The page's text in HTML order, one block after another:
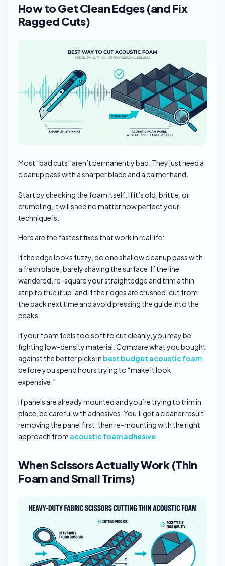
How to Get Clean Edges (and Fix
Ragged Cuts)
Most “bad cuts” aren’t permanently bad. They just need a
cleanup pass with a sharper blade and a calmer hand.
Start by checking the foam itself. If it’s old, brittle, or
crumbling, it will shed no matter how perfect your
technique is.
Here are the fastest fixes that work in real life:
If the edge looks fuzzy, do one shallow cleanup pass with
a fresh blade, barely shaving the surface. If the line
wandered, re-square your straightedge and trim a thin
strip to true it up, and if the ridges are crushed, cut from
the back next time and avoid pressing the guide into the
peaks.
If your foam feels too soft to cut cleanly, you may be
fighting low-density material. Compare what you bought
against the better picks in best budget acoustic foam
before you spend hours trying to “make it look
expensive.”
If panels are already mounted and you’re trying to trim in
place, be careful with adhesives. You’ll get a cleaner result
removing the panel first, then re-mounting with the right
approach from acoustic foam adhesive
When Scissors Actually Work (Thin
Foam and Small Trims)